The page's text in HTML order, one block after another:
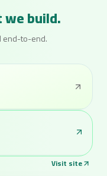
build.
end-to-end.
Visit site